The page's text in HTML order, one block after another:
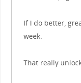
If I do better,
week.
That really